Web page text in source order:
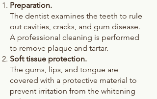
Preparation.
The dentist examines the teeth to rule
out cavities, cracks, and gum disease.
A professional cleaning is performed
to remove plaque and tartar.
Soft tissue protection.
The gums, lips, and tongue are
covered with a protective material to
prevent irritation from the whitening